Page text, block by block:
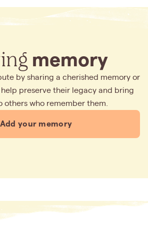
memory
by sharing a cherished memory or
help preserve their legacy and bring
others who remember them.
Add your memory